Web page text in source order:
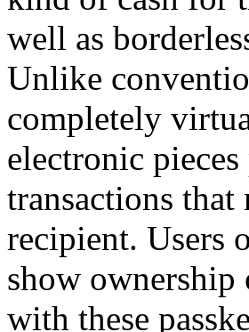
well as
Unlike
completely
electronic
transactions
recipient. Users
show
with these